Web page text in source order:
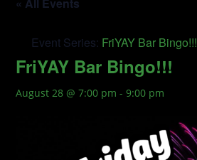
Event Series: FriYAY Bar Bingo!!!
FriYAY Bar Bingo!!!
August 28 @ 7:00 pm -9:00 pm